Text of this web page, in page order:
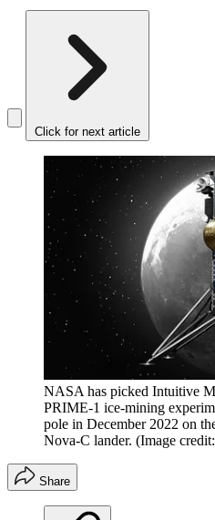
Click for next article
NASA has picked Intuitive
PRIME-1 ice-mining
pole in December 2022 on
Nova-C lander. (Image
Share